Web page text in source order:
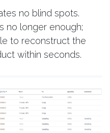
no blind spots.
no longer enough;
to reconstruct the
within seconds.